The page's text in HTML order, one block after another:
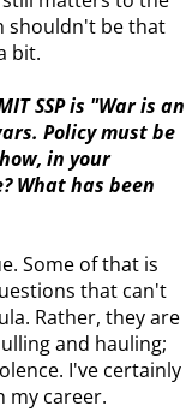
shouldn't be that
bit.
SSP is "War is an
Policy must be
in your
What has been
Some of that is
that can't
Rather, they are
and hauling;
I've certainly
my career.